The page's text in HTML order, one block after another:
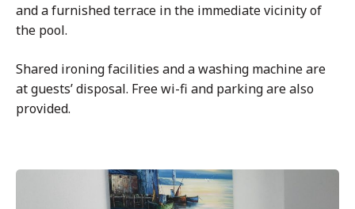
and a furnished terrace in the immediate vicinity of
the pool.
Shared ironing facilities and a washing machine are
at guests’ disposal. Free wi-fi and parking are also
provided.